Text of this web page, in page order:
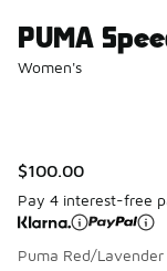
PUMA
Women's
$100.00
Pay 4 interest-free
Puma Red/